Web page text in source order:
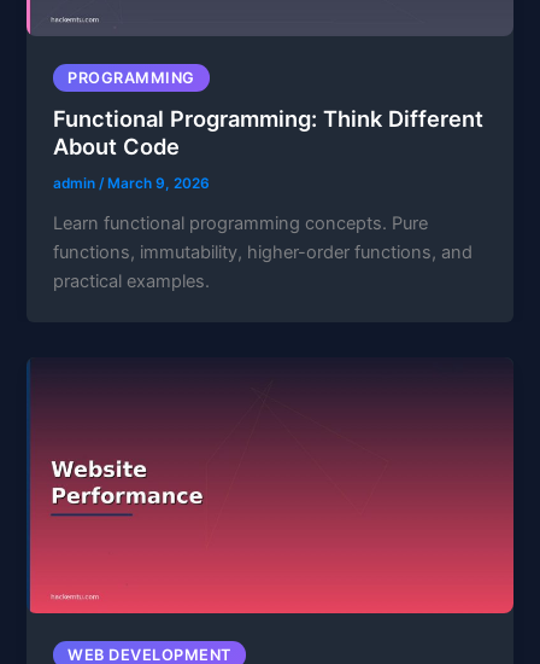
PROGRAMMING
Functional Programming: Think Different
About Code
admin/ March 9, 2026
Learn functional programming concepts. Pure
functions, immutability, higher-order functions, and
practical examples.
WEB DEVELOPMENT